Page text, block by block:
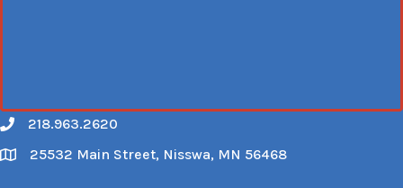
Call
218.963.2620
Map
25532 Main Street, Nisswa, MN 56468